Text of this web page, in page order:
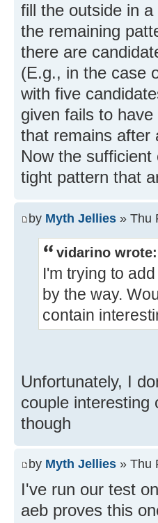
fill the outside in
the remaining
there are
(E.g., in the case
with five
given fails to
that remains after
Now the
tight pattern that
by Myth Jellies » Thu
vidarino wrote:
I'm trying to
by the way.
contain
Unfortunately, I
couple interesting
though
by Myth Jellies » Thu
I've run our test
aeb proves this